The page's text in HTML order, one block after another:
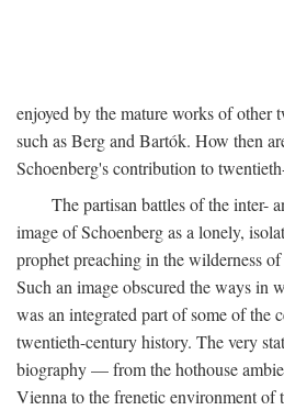
enjoyed by the mature works of other
such as Berg and Bartók. How then
Schoenberg's contribution to
The partisan battles of the inter-
image of Schoenberg as a lonely,
prophet preaching in the wilderness
Such an image obscured the ways in
was an integrated part of some of the
twentieth-century history. The very
biography — from the hothouse
Vienna to the frenetic environment of